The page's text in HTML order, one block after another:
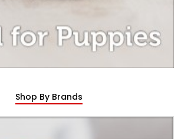
Shop By Brands